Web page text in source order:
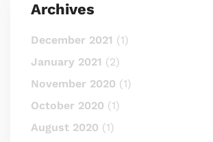
Archives
December 2021 (1)
January 2021 (2)
November 2020 (1)
October 2020 (1)
August 2020 (1)